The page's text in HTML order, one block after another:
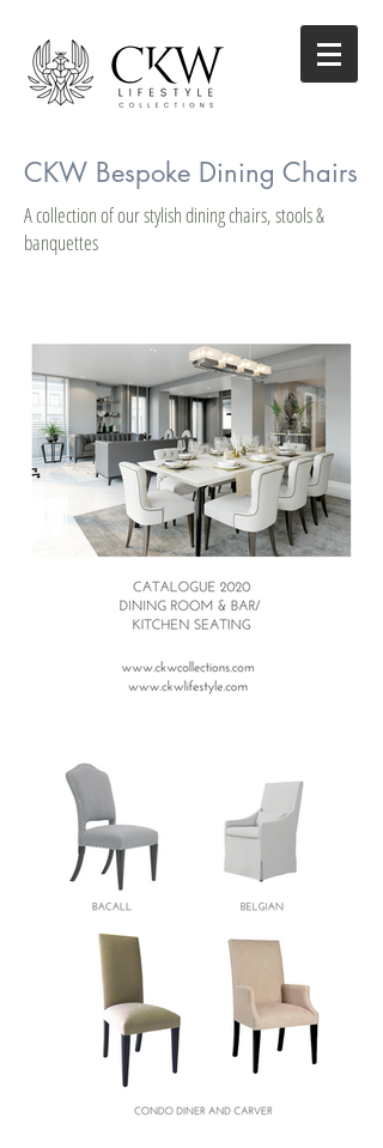
CKW Bespoke Dining Chairs
A collection of our stylish dining chairs, stools &
banquettes